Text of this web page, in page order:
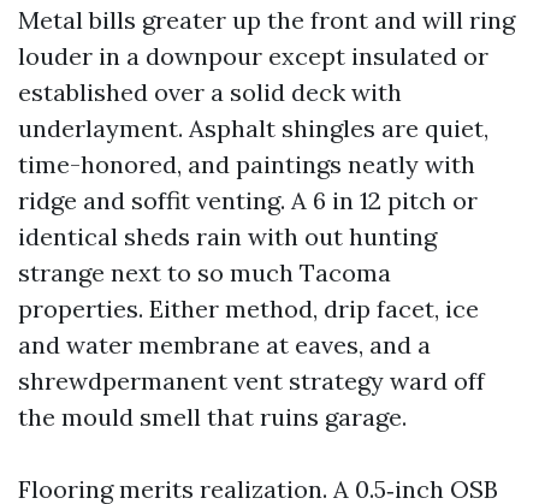
Metal bills greater up the front and will ring
louder in a downpour except insulated or
established over a solid deck with
underlayment. Asphalt shingles are quiet,
time-honored, and paintings neatly with
ridge and soffit venting. A 6 in 12 pitch or
identical sheds rain with out hunting
strange next to so much Tacoma
properties. Either method, drip facet, ice
and water membrane at eaves, and a
shrewdpermanent vent strategy ward off
the mould smell that ruins garage.
Flooring merits realization. A 0.5‑inch OSB